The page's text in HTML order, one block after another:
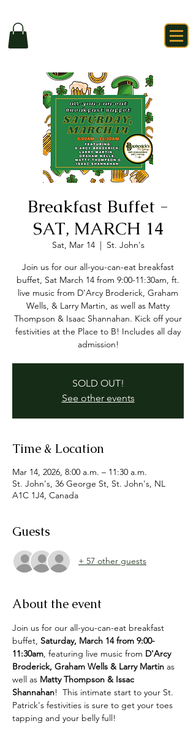
Breakfast Buffet -
SAT, MARCH 14
Sat, Mar 14
  |
St. John's
Join us for our all-you-can-eat breakfast
buffet, Sat March 14 from 9:00-11:30am, ft.
live music from D'Arcy Broderick, Graham
Wells, & Larry Martin, as well as Matty
Thompson & Isaac Shannahan. Kick off your
festivities at the Place to B! Includes all day
admission!
SOLD OUT!
See other events
Time & Location
Mar 14, 2026, 8:00 a.m. – 11:30 a.m.
St. John's, 36 George St, St. John's, NL
A1C 1J4, Canada
Guests
+ 57 other guests
About the event
Join us for our all-you-can-eat breakfast
buffet, Saturday, March 14 from 9:00-
11:30am, featuring live music from D'Arcy
Broderick, Graham Wells & Larry Martin as
well as Matty Thompson & Issac
Shannahan!  This intimate start to your St.
Patrick's festivities is sure to get your toes
tapping and your belly full!